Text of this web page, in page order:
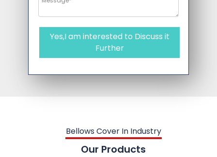
Yes,I am interested to Discuss it
Further
Bellows Cover In Industry
Our Products